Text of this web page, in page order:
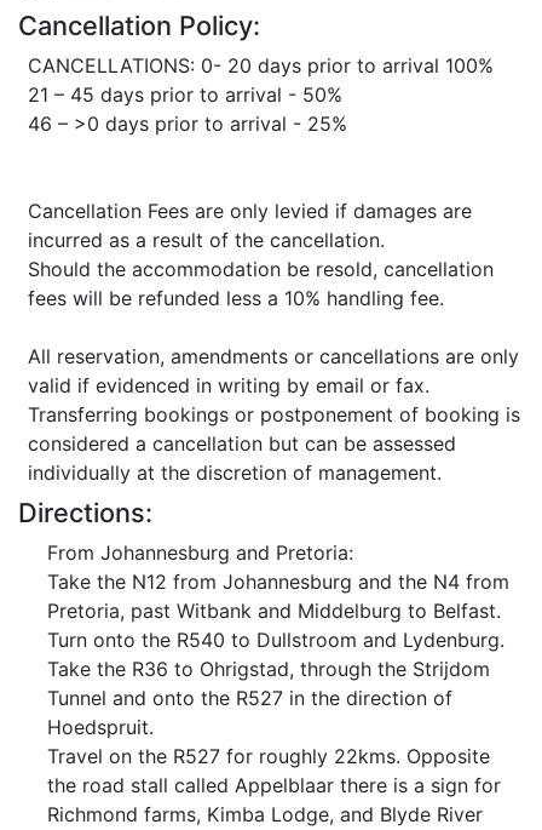
Cancellation Policy:
CANCELLATIONS: 0- 20 days prior to arrival 100%
21 – 45 days prior to arrival - 50%
46 – >0 days prior to arrival - 25%
Cancellation Fees are only levied if damages are
incurred as a result of the cancellation.
Should the accommodation be resold, cancellation
fees will be refunded less a 10% handling fee.
All reservation, amendments or cancellations are only
valid if evidenced in writing by email or fax.
Transferring bookings or postponement of booking is
considered a cancellation but can be assessed
individually at the discretion of management.
Directions:
From Johannesburg and Pretoria:
Take the N12 from Johannesburg and the N4 from
Pretoria, past Witbank and Middelburg to Belfast.
Turn onto the R540 to Dullstroom and Lydenburg.
Take the R36 to Ohrigstad, through the Strijdom
Tunnel and onto the R527 in the direction of
Hoedspruit.
Travel on the R527 for roughly 22kms. Opposite
the road stall called Appelblaar there is a sign for
Richmond farms, Kimba Lodge, and Blyde River